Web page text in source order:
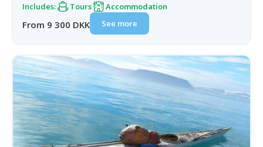
Includes: Tours Accommodation
From 9 300 DKK See more